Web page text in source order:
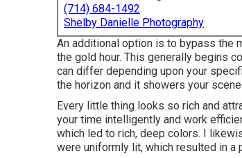
(714) 684-1492
Shelby Danielle Photography
An additional option is to bypass the
the gold hour. This generally begins
can differ depending upon your
the horizon and it showers your
Every little thing looks so rich and
your time intelligently and work
which led to rich, deep colors. I
were uniformly lit, which resulted in a